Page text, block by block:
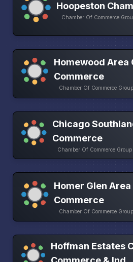
Hoopeston
Chamber Of Commerce
Homewood Area
Commerce
Chamber Of Commerce
Chicago
Commerce
Chamber Of Commerce Group
Homer Glen
Commerce
Chamber Of Commerce
Hoffman Estates